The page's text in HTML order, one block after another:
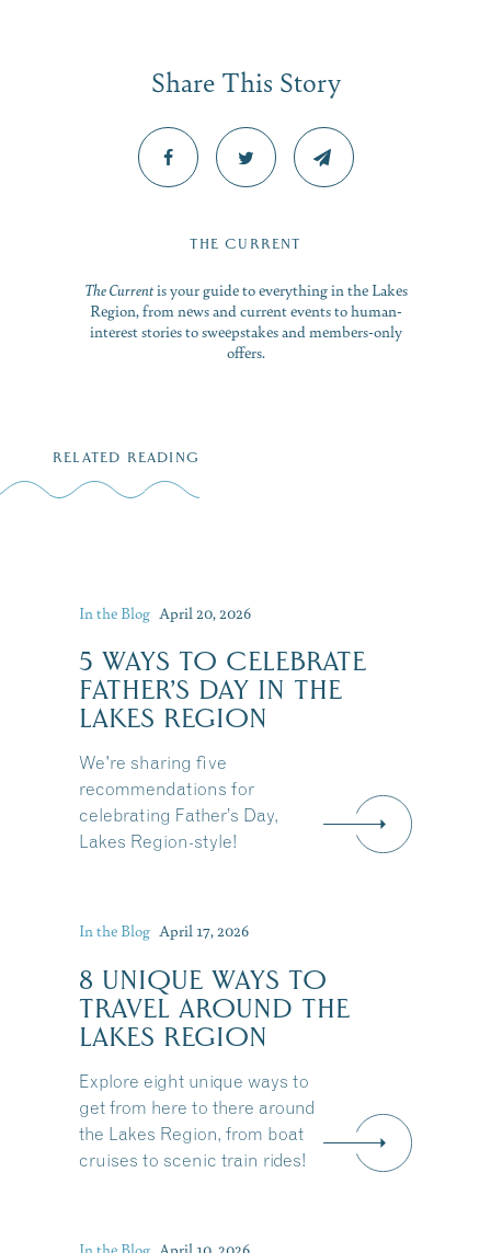
Share This Story
THE CURRENT
The Currentis your guide to everything in the Lakes
Region, from news and current events to human-
interest stories to sweepstakes and members-only
offers.
RELATED READING
In the Blog April 20, 2026
5 WAYS TO CELEBRATE
FATHER’S DAY IN THE
LAKES REGION
We're sharing five
recommendations for
celebrating Father’s Day,
Lakes Region-style!
In the Blog April 17, 2026
8 UNIQUE WAYS TO
TRAVEL AROUND THE
LAKES REGION
Explore eight unique ways to
get from here to there around
the Lakes Region, from boat
cruises to scenic train rides!
In the Blog April 10, 2026